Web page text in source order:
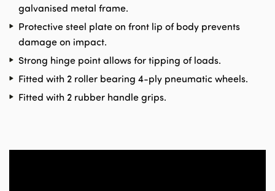
galvanised metal frame.
Protective steel plate on front lip of body prevents
damage on impact.
Strong hinge point allows for tipping of loads.
Fitted with 2 roller bearing 4-ply pneumatic wheels.
Fitted with 2 rubber handle grips.